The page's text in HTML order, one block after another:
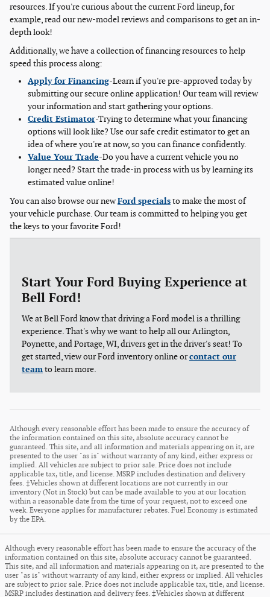
resources. If you're curious about the current Ford lineup, for
example, read our new-model reviews and comparisons to get an in-
depth look!
Additionally, we have a collection of financing resources to help
speed this process along:
Apply for Financing-Learn if you're pre-approved today by
submitting our secure online application! Our team will review
your information and start gathering your options.
Credit Estimator-Trying to determine what your financing
options will look like? Use our safe credit estimator to get an
idea of where you're at now, so you can finance confidently.
Value Your Trade-Do you have a current vehicle you no
longer need? Start the trade-in process with us by learning its
estimated value online!
You can also browse our newFord specialsto make the most of
your vehicle purchase. Our team is committed to helping you get
the keys to your favorite Ford!
Start Your Ford Buying Experience at
Bell Ford!
We at Bell Ford know that driving a Ford model is a thrilling
experience. That's why we want to help all our Arlington,
Poynette, and Portage, WI, drivers get in the driver's seat! To
get started, view our Ford inventory online orcontact our
teamto learn more.
Although every reasonable effort has been made to ensure the accuracy of
the information contained on this site, absolute accuracy cannot be
guaranteed. This site, and all information and materials appearing on it, are
presented to the user "as is" without warranty of any kind, either express or
implied. All vehicles are subject to prior sale. Price does not include
applicable tax, title, and license. MSRP includes destination and delivery
fees. ‡Vehicles shown at different locations are not currently in our
inventory (Not in Stock) but can be made available to you at our location
within a reasonable date from the time of your request, not to exceed one
week. Everyone applies for manufacturer rebates. Fuel Economy is estimated
by the EPA.
Although every reasonable effort has been made to ensure the accuracy of the
information contained on this site, absolute accuracy cannot be guaranteed.
This site, and all information and materials appearing on it, are presented to the
user "as is" without warranty of any kind, either express or implied. All vehicles
are subject to prior sale. Price does not include applicable tax, title, and license.
MSRP includes destination and delivery fees. ‡Vehicles shown at different